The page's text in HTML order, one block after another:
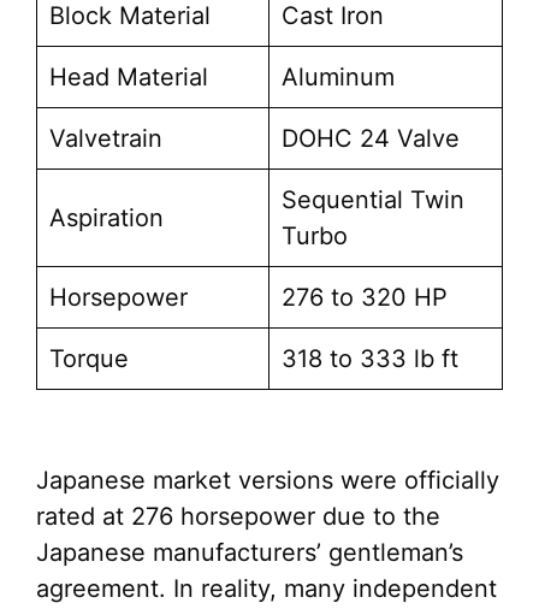
Block Material Cast Iron
Head Material Aluminum
Valvetrain DOHC 24 Valve
Aspiration
Sequential Twin
Turbo
Horsepower 276 to 320 HP
Torque 318 to 333 lb ft
Japanese market versions were officially
rated at 276 horsepower due to the
Japanese manufacturers’ gentleman’s
agreement. In reality, many independent